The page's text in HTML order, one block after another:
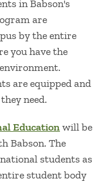
in Babson's
are
by the entire
you have the
are equipped and
need.
Educationwill be
Babson. The
students as
student body